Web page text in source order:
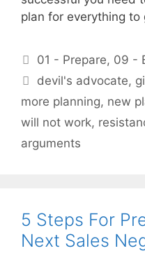
plan for everything to
Categories
01 - Prepare, 09 -
Tags
devil's advocate,
more planning, new
will not work,
arguments
5 Steps For
Next Sales